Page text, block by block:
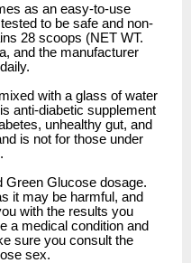
as an easy-to-use
to be safe and non-
28 scoops (NET WT.
and the manufacturer
with a glass of water
anti-diabetic supplement
unhealthy gut, and
is not for those under
Green Glucose dosage.
it may be harmful, and
with the results you
a medical condition and
sure you consult the
sex.